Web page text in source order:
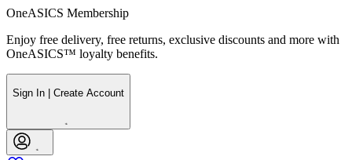
OneASICS Membership
Enjoy free delivery, free returns, exclusive discounts and more with
OneASICS™ loyalty benefits.
Sign In | Create Account